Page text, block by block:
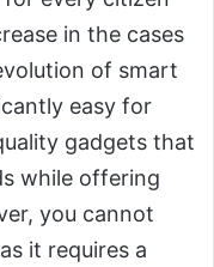
in the cases
of smart
easy for
gadgets that
while offering
you cannot
it requires a